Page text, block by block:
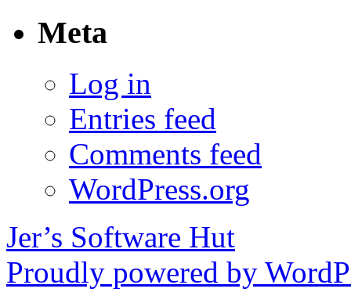
Meta
Log in
Entries feed
Comments feed
WordPress.org
Jer’s Software Hut
Proudly powered by